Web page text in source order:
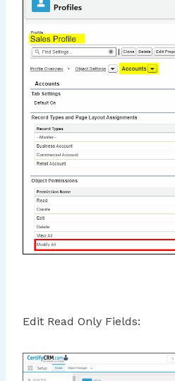
Edit Read Only Fields: